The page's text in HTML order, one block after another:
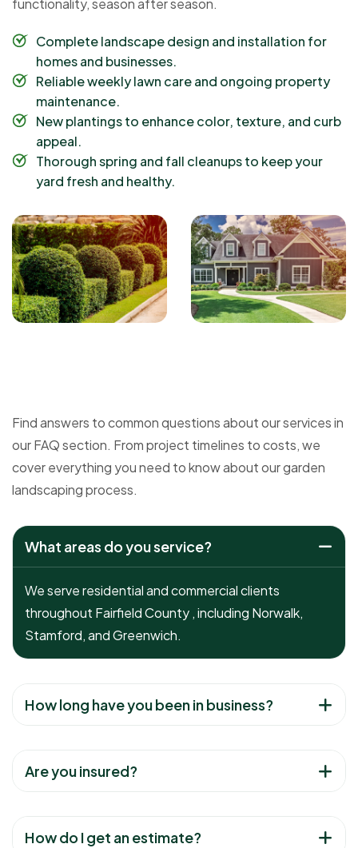
functionality, season after season.
Complete landscape design and installation for
homes and businesses.
Reliable weekly lawn care and ongoing property
maintenance.
New plantings to enhance color, texture, and curb
appeal.
Thorough spring and fall cleanups to keep your
yard fresh and healthy.
Find answers to common questions about our services in
our FAQ section. From project timelines to costs, we
cover everything you need to know about our garden
landscaping process.
What areas do you service?
We serve residential and commercial clients
throughout Fairfield County , including Norwalk,
Stamford, and Greenwich.
How long have you been in business?
Are you insured?
How do I get an estimate?